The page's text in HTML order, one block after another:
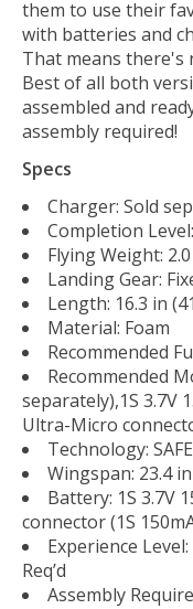
them to use their
with batteries and
That means there's
Best of all both
assembled and
assembly required!
Specs
Charger: Sold
Completion
Flying Weight:
Landing Gear:
Length: 16.3 in
Material: Foam
Recommended
Recommended
separately),1S 3.7V
Ultra-Micro
Technology:
Wingspan: 23.4
Battery: 1S 3.7V
connector (1S
Experience
Req’d
Assembly